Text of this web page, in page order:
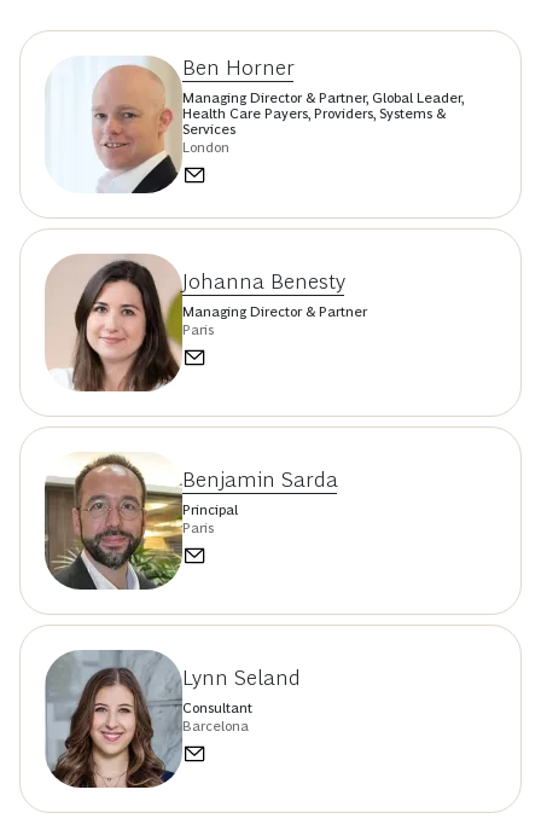
Ben Horner
Managing Director & Partner, Global Leader,
Health Care Payers, Providers, Systems &
Services
London
Johanna Benesty
Managing Director & Partner
Paris
Benjamin Sarda
Principal
Paris
Lynn Seland
Consultant
Barcelona